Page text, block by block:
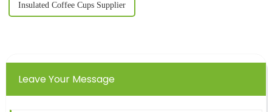
Insulated Coffee Cups Supplier
Leave Your Message